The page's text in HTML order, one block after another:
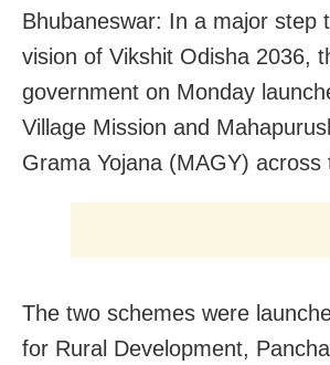
Bhubaneswar: In a major step
vision of Vikshit Odisha 2036,
government on Monday
Village Mission and
Grama Yojana (MAGY) across
The two schemes were
for Rural Development,